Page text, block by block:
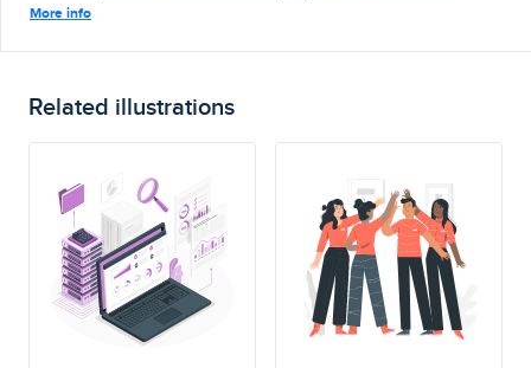
More info
Related illustrations